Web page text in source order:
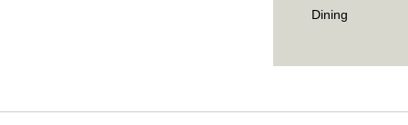
Dining